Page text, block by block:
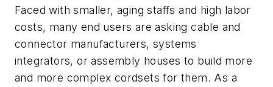
Faced with smaller, aging staffs and high labor
costs, many end users are asking cable and
connector manufacturers, systems
integrators, or assembly houses to build more
and more complex cordsets for them. As a